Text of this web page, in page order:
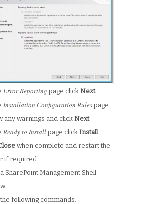
Error Reporting page clickNext
Installation Configuration Rules page
any warnings and clickNext
Ready to Install page clickInstall
when complete and restart the
if required
SharePoint Management Shell
following commands: